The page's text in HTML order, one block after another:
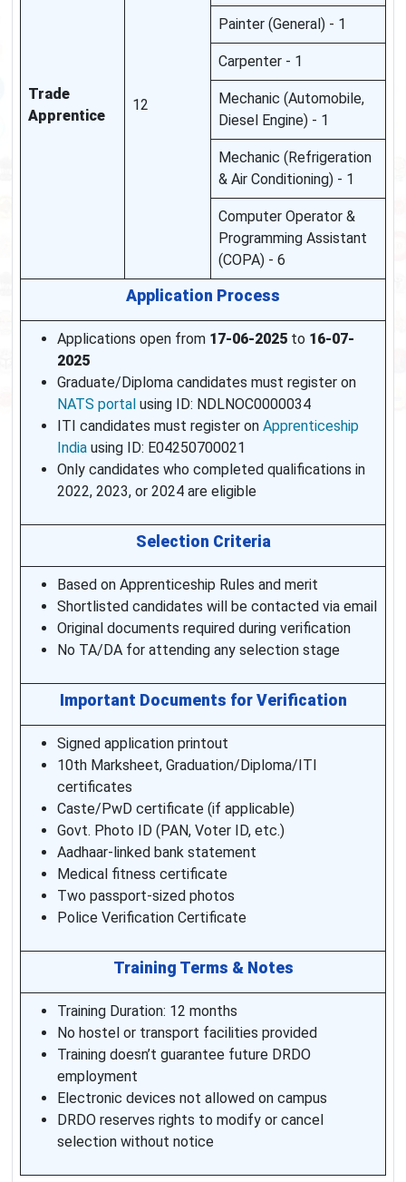
Trade
Apprentice
12
Painter (General) - 1
Carpenter - 1
Mechanic (Automobile,
Diesel Engine) - 1
Mechanic (Refrigeration
& Air Conditioning) - 1
Computer Operator &
Programming Assistant
(COPA) - 6
Application Process
Applications open from 17-06-2025 to 16-07-
2025
Graduate/Diploma candidates must register on
NATS portal using ID: NDLNOC0000034
ITI candidates must register on Apprenticeship
India using ID: E04250700021
Only candidates who completed qualifications in
2022, 2023, or 2024 are eligible
Selection Criteria
Based on Apprenticeship Rules and merit
Shortlisted candidates will be contacted via email
Original documents required during verification
No TA/DA for attending any selection stage
Important Documents for Verification
Signed application printout
10th Marksheet, Graduation/Diploma/ITI
certificates
Caste/PwD certificate (if applicable)
Govt. Photo ID (PAN, Voter ID, etc.)
Aadhaar-linked bank statement
Medical fitness certificate
Two passport-sized photos
Police Verification Certificate
Training Terms & Notes
Training Duration: 12 months
No hostel or transport facilities provided
Training doesn’t guarantee future DRDO
employment
Electronic devices not allowed on campus
DRDO reserves rights to modify or cancel
selection without notice